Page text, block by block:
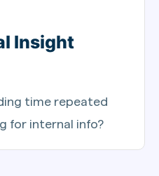
Insight
time repeated
for internal info?